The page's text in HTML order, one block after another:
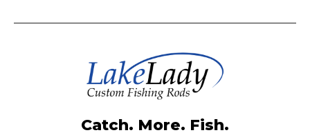
Catch. More. Fish.